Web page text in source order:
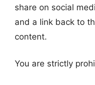
share on social
and a link back to
content.
You are strictly